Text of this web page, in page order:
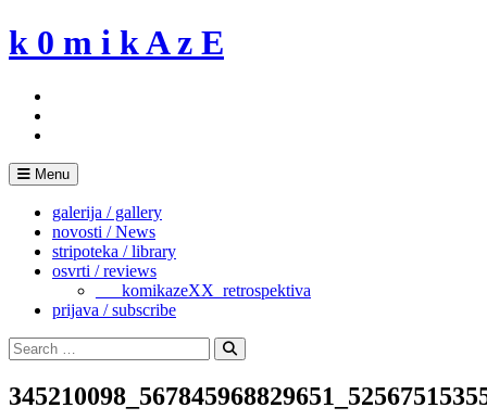
Skip
to
k 0 m i k A z E
Menu
galerija / gallery
novosti / News
stripoteka / library
osvrti / reviews
___komikazeXX_retrospektiva
prijava / subscribe
Search
for:
Search